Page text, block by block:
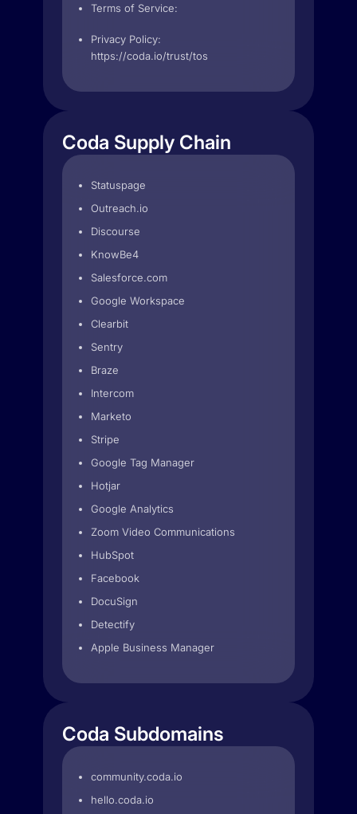
Terms of Service:
Privacy Policy:
https://coda.io/trust/tos
Coda Supply Chain
Statuspage
Outreach.io
Discourse
KnowBe4
Salesforce.com
Google Workspace
Clearbit
Sentry
Braze
Intercom
Marketo
Stripe
Google Tag Manager
Hotjar
Google Analytics
Zoom Video Communications
HubSpot
Facebook
DocuSign
Detectify
Apple Business Manager
Coda Subdomains
community.coda.io
hello.coda.io